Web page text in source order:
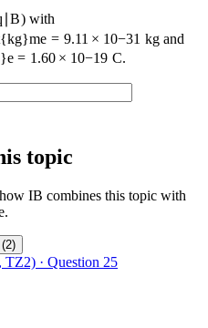
∣B) with
me = 9.11 × 10−31 kgand
e = 1.60 × 10−19 C.
topic
IB combines this topic with
(2)
TZ2) · Question 25